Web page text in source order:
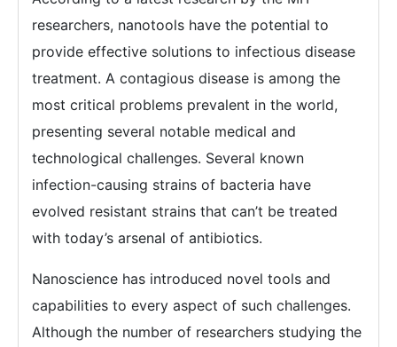
researchers, nanotools have the potential to
provide effective solutions to infectious disease
treatment. A contagious disease is among the
most critical problems prevalent in the world,
presenting several notable medical and
technological challenges. Several known
infection-causing strains of bacteria have
evolved resistant strains that can’t be treated
with today’s arsenal of antibiotics.
Nanoscience has introduced novel tools and
capabilities to every aspect of such challenges.
Although the number of researchers studying the